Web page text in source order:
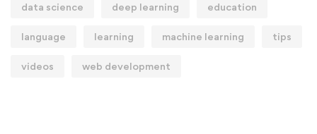
data science deep learning education
language learning machine learning tips
videos web development